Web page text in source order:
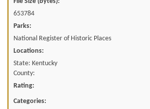
653784
Parks:
National Register of Historic Places
Locations:
State: Kentucky
County:
Rating:
Categories: